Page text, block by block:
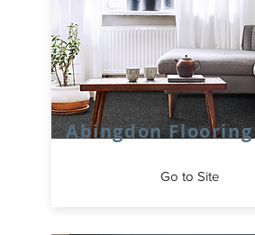
Abingdon Flooring
Go to Site